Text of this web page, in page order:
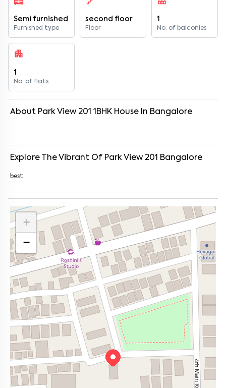
Semi furnished
Furnished type
second floor
Floor
1
No. of balconies
1
No. of flats
About Park View 201 1 BHK House In Bangalore
Explore The Vibrant Of Park View 201 Bangalore
best
+
−